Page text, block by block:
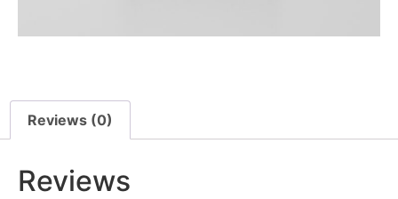
Reviews (0)
Reviews